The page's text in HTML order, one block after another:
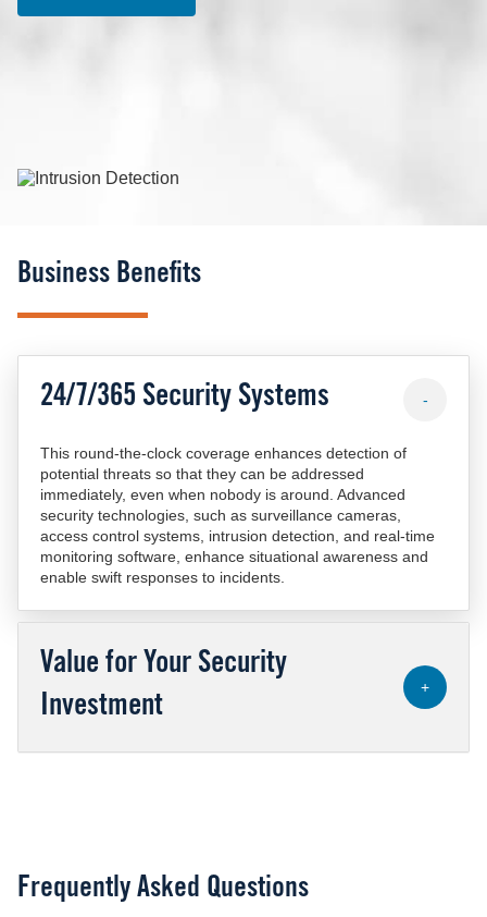
Image
Business Benefits
24/7/365 Security Systems -
This round-the-clock coverage enhances detection of
potential threats so that they can be addressed
immediately, even when nobody is around. Advanced
security technologies, such as surveillance cameras,
access control systems, intrusion detection, and real-time
monitoring software, enhance situational awareness and
enable swift responses to incidents.
Value for Your Security
Investment
+
Frequently Asked Questions